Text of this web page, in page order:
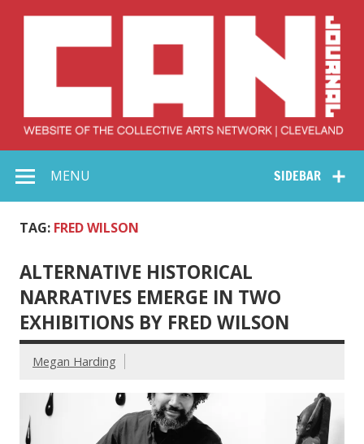
Collective Arts
Network –
SIDEBAR
MENU
TAG: FRED WILSON
ALTERNATIVE HISTORICAL
NARRATIVES EMERGE IN TWO
EXHIBITIONS BY FRED WILSON
Megan Harding